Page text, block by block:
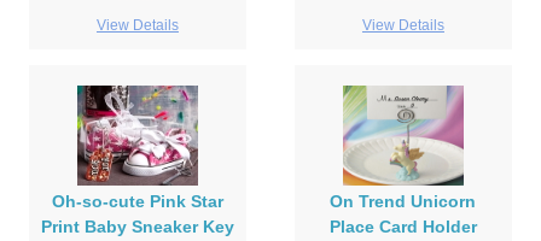
View Details View Details
Oh-so-cute Pink Star
Print Baby Sneaker Key
On Trend Unicorn
Place Card Holder